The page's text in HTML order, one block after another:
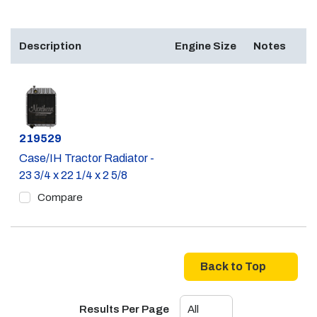
Description Engine Size Notes
Part #
219529
Case/IH Tractor Radiator -
23 3/4 x 22 1/4 x 2 5/8
Compare
Back to Top
Results Per Page